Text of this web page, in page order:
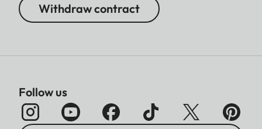
Withdraw contract
Follow us